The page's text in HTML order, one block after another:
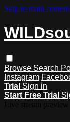
Skip to main content
Browse Search
Instagram
Trial Sign in
Start Free Trial